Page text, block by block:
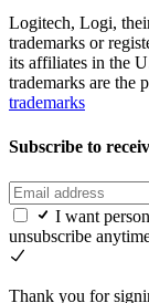
Logitech, Logi,
trademarks or
its affiliates in the
trademarks are the
trademarks
Subscribe to
I want
unsubscribe
Thank you for